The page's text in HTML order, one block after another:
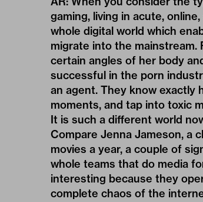
gaming, living in acute,
whole digital world which
migrate into the
certain angles of her body
successful in the porn
an agent. They know exactly
moments, and tap into toxic
It is such a different world
Compare Jenna Jameson, a
movies a year, a couple of
whole teams that do media
interesting because they
complete chaos of the